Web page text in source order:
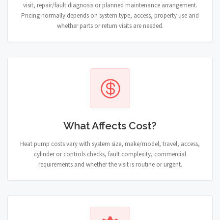
visit, repair/fault diagnosis or planned maintenance arrangement.
Pricing normally depends on system type, access, property use and
whether parts or return visits are needed.
What Affects Cost?
Heat pump costs vary with system size, make/model, travel, access,
cylinder or controls checks, fault complexity, commercial
requirements and whether the visit is routine or urgent.